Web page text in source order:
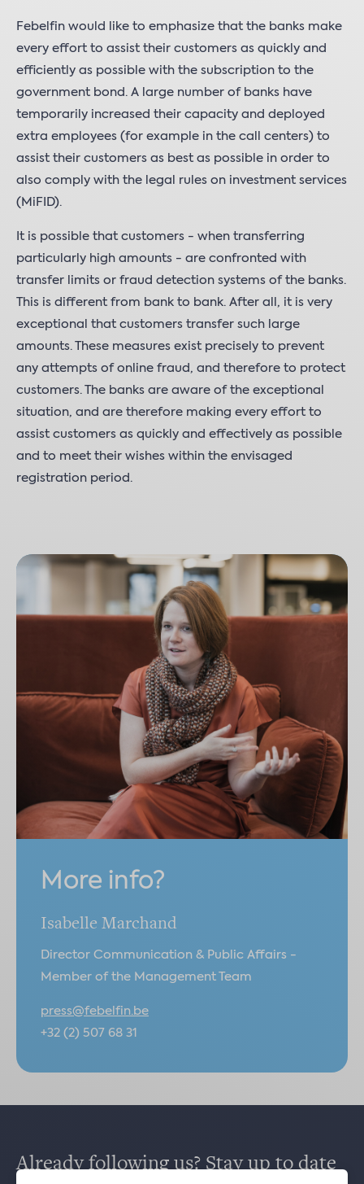
Febelfin would like to emphasize that the banks make
every effort to assist their customers as quickly and
efficiently as possible with the subscription to the
government bond. A large number of banks have
temporarily increased their capacity and deployed
extra employees (for example in the call centers) to
assist their customers as best as possible in order to
also comply with the legal rules on investment services
(MiFID).
It is possible that customers - when transferring
particularly high amounts - are confronted with
transfer limits or fraud detection systems of the banks.
This is different from bank to bank. After all, it is very
exceptional that customers transfer such large
amounts. These measures exist precisely to prevent
any attempts of online fraud, and therefore to protect
customers. The banks are aware of the exceptional
situation, and are therefore making every effort to
assist customers as quickly and effectively as possible
and to meet their wishes within the envisaged
registration period.
More info?
Isabelle Marchand
Director Communication & Public Affairs -
Member of the Management Team
press@febelfin.be
+32 (2) 507 68 31
Already following us? Stay up to date